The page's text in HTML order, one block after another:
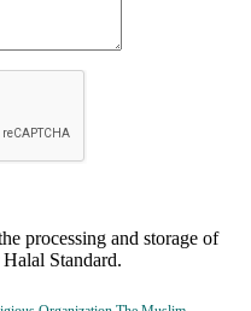
processing and storage of
Standard.